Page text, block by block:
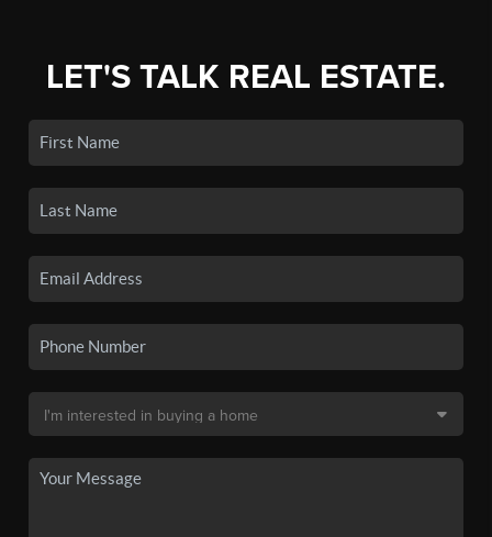
LET'S TALK REAL ESTATE.